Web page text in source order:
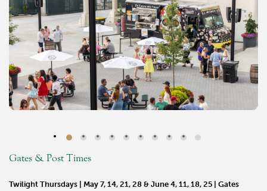
Gates & Post Times
Twilight Thursdays | May 7, 14, 21, 28 & June 4, 11, 18, 25 | Gates